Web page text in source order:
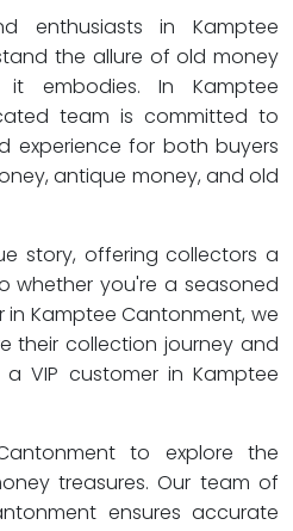
enthusiasts in Kamptee
the allure of old money
embodies. In Kamptee
team is committed to
experience for both buyers
antique money, and old
story, offering collectors a
whether you're a seasoned
Kamptee Cantonment, we
their collection journey and
VIP customer in Kamptee
to explore the
treasures. Our team of
ensures accurate